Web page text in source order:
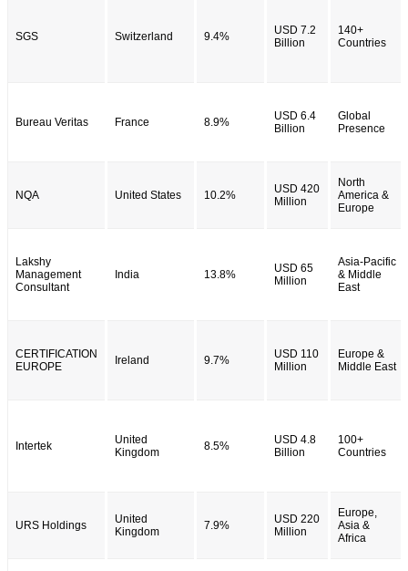
SGS Switzerland 9.4%
USD 7.2
Billion
140+
Countries
Bureau Veritas France 8.9%
USD 6.4
Billion
Global
Presence
NQA United States 10.2%
USD 420
Million
North
America &
Europe
Lakshy
Management
Consultant
India 13.8%
USD 65
Million
Asia-Pacific
& Middle
East
CERTIFICATION
EUROPE
Ireland 9.7%
USD 110
Million
Europe &
Middle East
Intertek
United
Kingdom
8.5%
USD 4.8
Billion
100+
Countries
URS Holdings
United
Kingdom
7.9%
USD 220
Million
Europe,
Asia &
Africa